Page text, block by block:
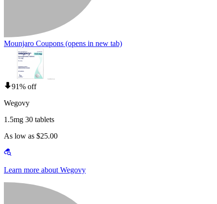
Mounjaro Coupons (opens in new tab)
91% off
Wegovy
1.5mg 30 tablets
As low as $25.00
Learn more about Wegovy